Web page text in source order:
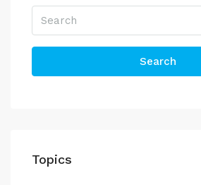
Search
Topics